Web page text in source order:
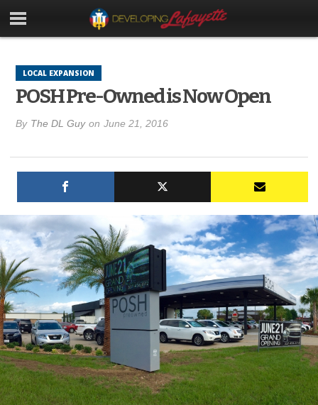
LOCAL EXPANSION
POSH Pre-Owned is Now Open
By The DL Guy on June 21, 2016